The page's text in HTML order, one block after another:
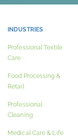
INDUSTRIES
Professional Textile
Care
Food Processing &
Retail
Professional
Cleaning
Medical Care & Life